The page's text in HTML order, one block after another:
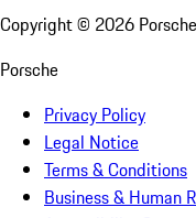
Copyright © 2026
Porsche
Privacy Policy
Legal Notice
Terms & Conditions
Business & Human